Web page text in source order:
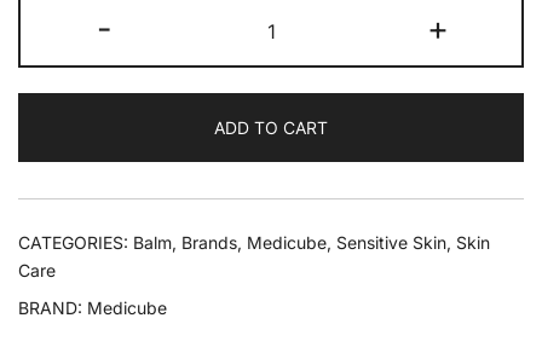
- +
ADD TO CART
CATEGORIES: Balm, Brands, Medicube, Sensitive Skin, Skin
Care
BRAND: Medicube